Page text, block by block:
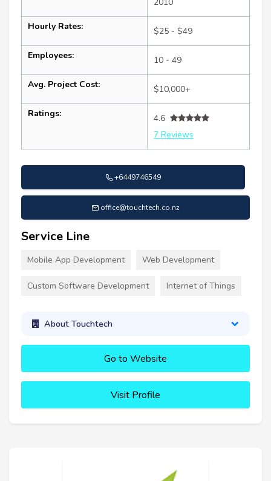
Hourly Rates: $25 - $49
Employees: 10 - 49
Avg. Project Cost: $10,000+
Ratings:
4.6
7 Reviews
+6449746549
office@touchtech.co.nz
Service Line
Mobile App Development Web Development
Custom Software Development Internet of Things
About Touchtech
Go to Website
Visit Profile